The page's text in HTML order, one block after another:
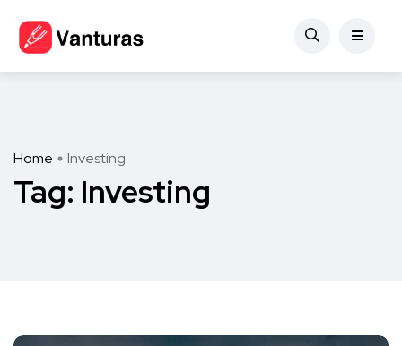
Home Investing
Tag: Investing